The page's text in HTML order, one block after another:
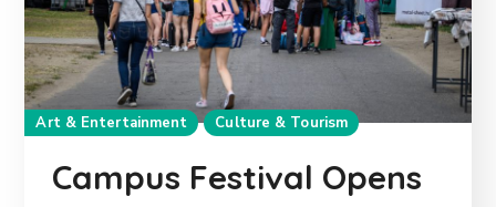
Art & Entertainment Culture & Tourism
Campus Festival Opens